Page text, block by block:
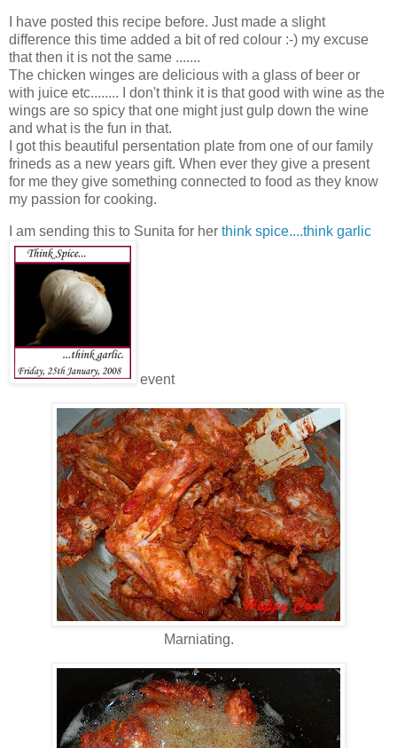
I have posted this recipe before. Just made a slight
difference this time added a bit of red colour :-) my excuse
that then it is not the same .......
The chicken winges are delicious with a glass of beer or
with juice etc........ I don't think it is that good with wine as the
wings are so spicy that one might just gulp down the wine
and what is the fun in that.
I got this beautiful persentation plate from one of our family
frineds as a new years gift. When ever they give a present
for me they give something connected to food as they know
my passion for cooking.
I am sending this to Sunita for her think spice....think garlic
event
Marniating.